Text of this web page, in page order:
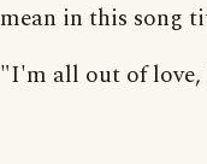
mean in this song
"I'm all out of